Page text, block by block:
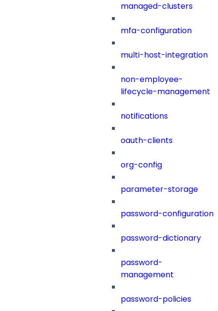
managed-clusters
mfa-configuration
multi-host-integration
non-employee-
lifecycle-management
notifications
oauth-clients
org-config
parameter-storage
password-configuration
password-dictionary
password-
management
password-policies